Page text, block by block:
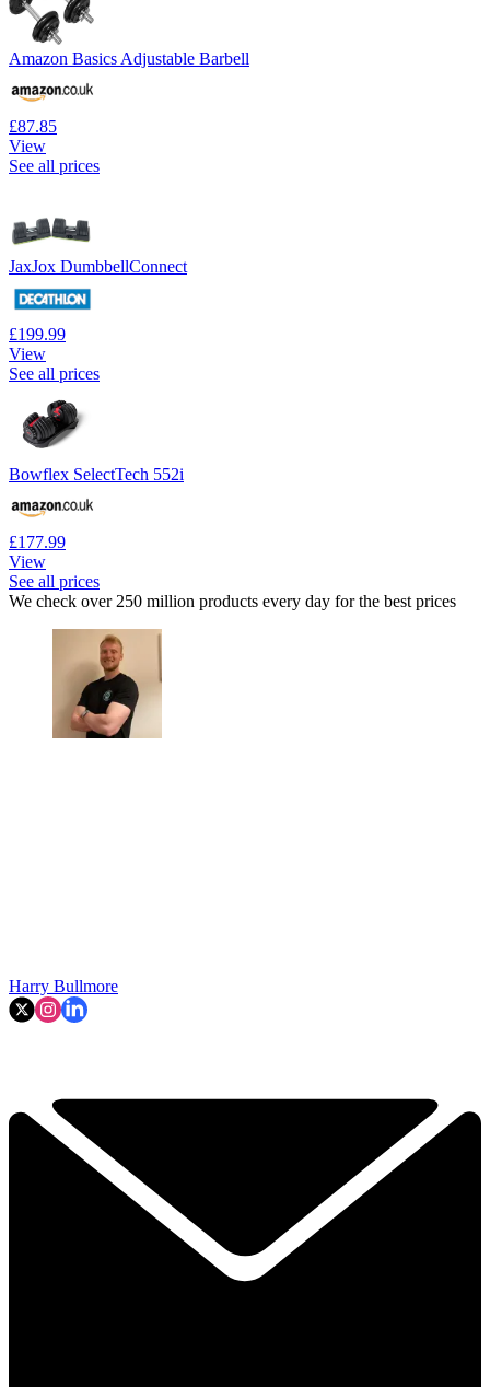
Amazon Basics Adjustable Barbell
£87.85
View
See all prices
JaxJox DumbbellConnect
£199.99
View
See all prices
Bowflex SelectTech 552i
£177.99
View
See all prices
We check over 250 million products every day for the best prices
Harry Bullmore